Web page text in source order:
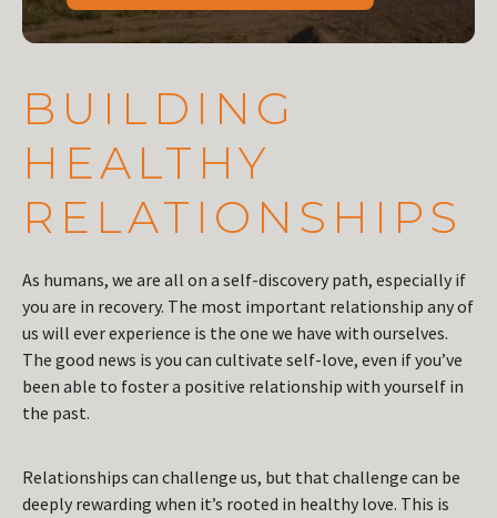
BUILDING
HEALTHY
RELATIONSHIPS
As humans, we are all on a self-discovery path, especially if
you are in recovery. The most important relationship any of
us will ever experience is the one we have with ourselves.
The good news is you can cultivate self-love, even if you’ve
been able to foster a positive relationship with yourself in
the past.
Relationships can challenge us, but that challenge can be
deeply rewarding when it’s rooted in healthy love. This is